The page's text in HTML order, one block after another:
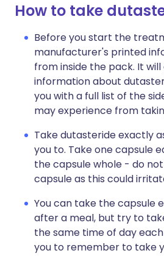
How to take
Before you start the
manufacturer's printed
from inside the pack. It
information about
you with a full list of the
may experience from
Take dutasteride exactly
you to. Take one capsule
the capsule whole - do
capsule as this could
You can take the capsule
after a meal, but try to
the same time of day
you to remember to take